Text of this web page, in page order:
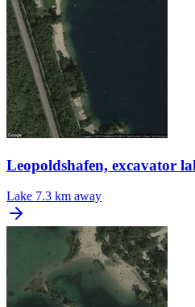
Leopoldshafen, excavator
Lake 7.3 km away